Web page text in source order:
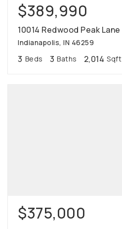
$389,990
10014 Redwood Peak Lane
Indianapolis, IN 46259
3 Beds 3 Baths 2,014 Sqft
$375,000